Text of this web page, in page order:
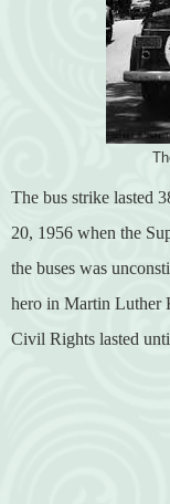
The bus strike lasted
20, 1956 when the
the buses was
hero in Martin Luther
Civil Rights lasted